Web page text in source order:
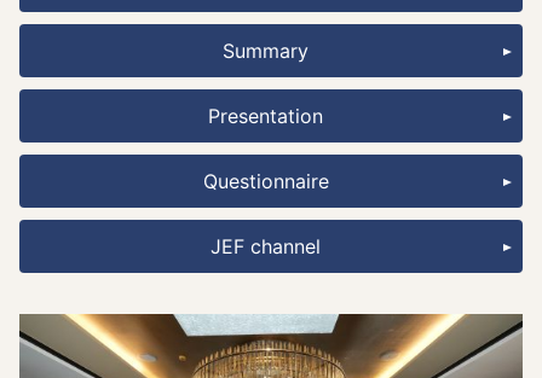
Summary
Presentation
Questionnaire
JEF channel